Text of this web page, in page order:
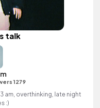
talk
1279
am, overthinking, late night
:)